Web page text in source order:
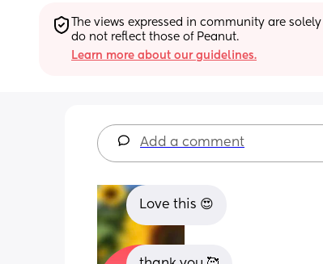
The views expressed in community are
do not reflect those of Peanut.
Learn more about our guidelines.
Add a comment
Love this 😍